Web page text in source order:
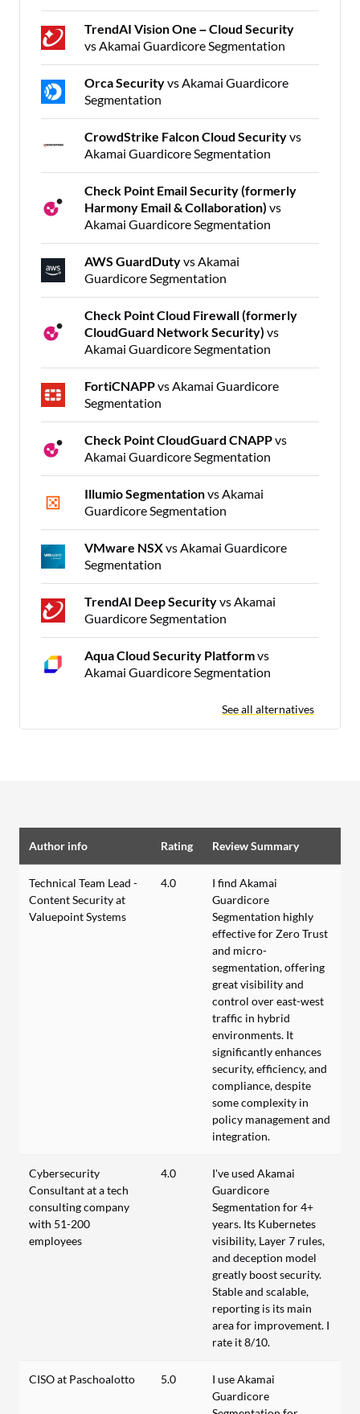
TrendAI Vision One – Cloud Security
vs Akamai Guardicore Segmentation
Orca Securityvs Akamai Guardicore
Segmentation
CrowdStrike Falcon Cloud Securityvs
Akamai Guardicore Segmentation
Check Point Email Security (formerly
Harmony Email & Collaboration) vs
Akamai Guardicore Segmentation
AWS GuardDutyvs Akamai
Guardicore Segmentation
Check Point Cloud Firewall (formerly
CloudGuard Network Security) vs
Akamai Guardicore Segmentation
FortiCNAPPvs Akamai Guardicore
Segmentation
Check Point CloudGuard CNAPPvs
Akamai Guardicore Segmentation
Illumio Segmentationvs Akamai
Guardicore Segmentation
VMware NSXvs Akamai Guardicore
Segmentation
TrendAI Deep Securityvs Akamai
Guardicore Segmentation
Aqua Cloud Security Platformvs
Akamai Guardicore Segmentation
See all alternatives
Author info Rating Review Summary
Technical Team Lead -
Content Security at
Valuepoint Systems
4.0
I find Akamai
Guardicore
Segmentation highly
effective for Zero Trust
and micro-
segmentation, offering
great visibility and
control over east-west
traffic in hybrid
environments. It
significantly enhances
security, efficiency, and
compliance, despite
some complexity in
policy management and
integration.
Cybersecurity
Consultant at a tech
consulting company
with 51-200
employees
4.0
I've used Akamai
Guardicore
Segmentation for 4+
years. Its Kubernetes
visibility, Layer 7 rules,
and deception model
greatly boost security.
Stable and scalable,
reporting is its main
area for improvement. I
rate it 8/10.
CISO at Paschoalotto 5.0
I use Akamai
Guardicore